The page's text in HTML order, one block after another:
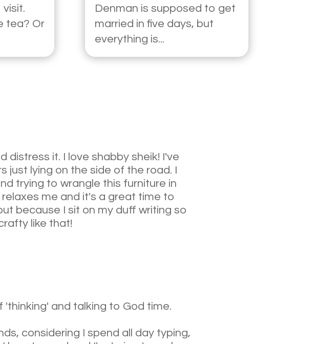
tea? Or
Denman is supposed to get
married in five days, but
everything is...
distress it. I love shabby sheik! I've
just lying on the side of the road. I
trying to wrangle this furniture in
me and it's a great time to
because I sit on my duff writing so
like that!
and talking to God time.
considering I spend all day typing,